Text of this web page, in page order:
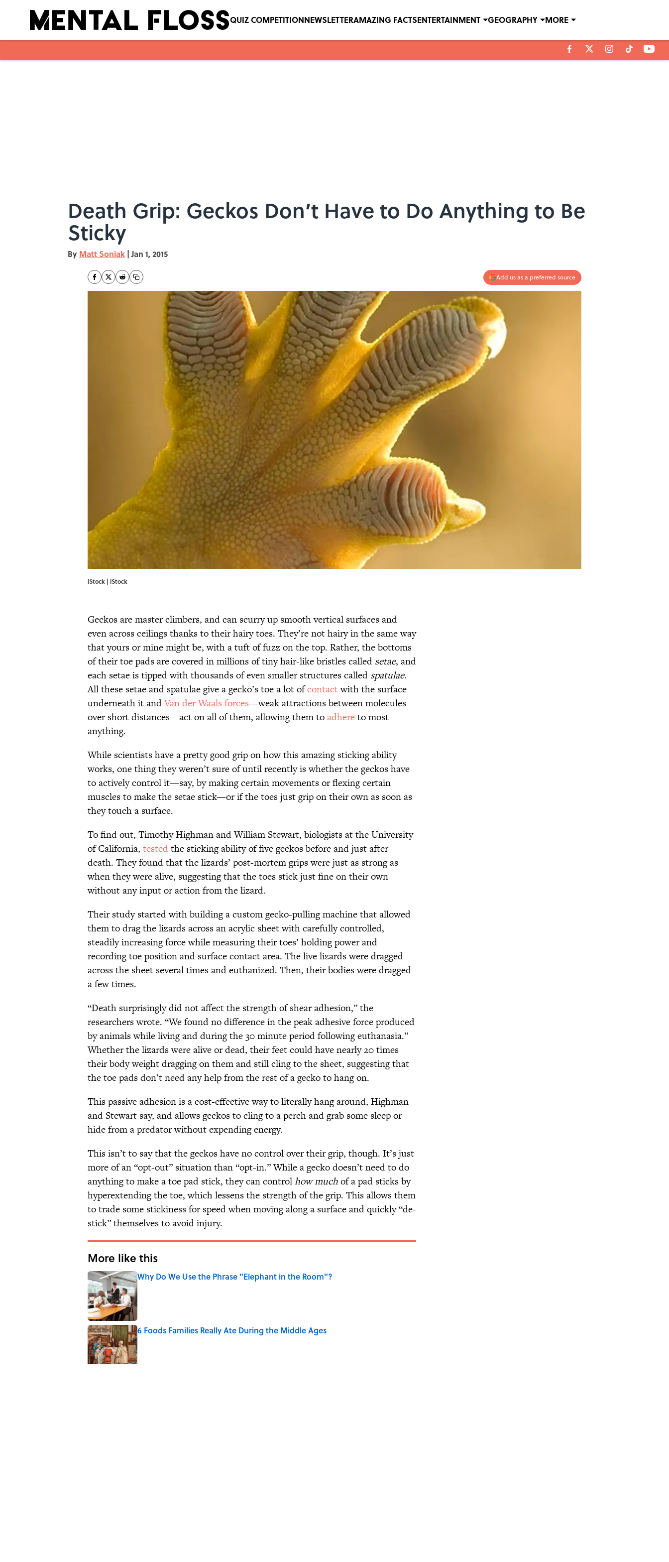
QUIZ COMPETITIONNEWSLETTERAMAZING FACTSENTERTAINMENT GEOGRAPHY MORE
Death Grip: Geckos Don’t Have to Do Anything to Be
Sticky
By Matt Soniak | Jan 1, 2015
Add us as a preferred source
iStock | iStock
Geckos are master climbers, and can scurry up smooth vertical surfaces and
even across ceilings thanks to their hairy toes. They’re not hairy in the same way
that yours or mine might be, with a tuft of fuzz on the top. Rather, the bottoms
of their toe pads are covered in millions of tiny hair-like bristles called setae, and
each setae is tipped with thousands of even smaller structures called spatulae.
All these setae and spatulae give a gecko’s toe a lot ofcontactwith the surface
underneath it andVan der Waals forces—weak attractions between molecules
over short distances—act on all of them, allowing them toadhereto most
anything.
While scientists have a pretty good grip on how this amazing sticking ability
works, one thing they weren’t sure of until recently is whether the geckos have
to actively control it—say, by making certain movements or flexing certain
muscles to make the setae stick—or if the toes just grip on their own as soon as
they touch a surface.
To find out, Timothy Highman and William Stewart, biologists at the University
of California, testedthe sticking ability of five geckos before and just after
death. They found that the lizards’ post-mortem grips were just as strong as
when they were alive, suggesting that the toes stick just fine on their own
without any input or action from the lizard.
Their study started with building a custom gecko-pulling machine that allowed
them to drag the lizards across an acrylic sheet with carefully controlled,
steadily increasing force while measuring their toes’ holding power and
recording toe position and surface contact area. The live lizards were dragged
across the sheet several times and euthanized. Then, their bodies were dragged
a few times.
“Death surprisingly did not affect the strength of shear adhesion,” the
researchers wrote. “We found no difference in the peak adhesive force produced
by animals while living and during the 30 minute period following euthanasia.”
Whether the lizards were alive or dead, their feet could have nearly 20 times
their body weight dragging on them and still cling to the sheet, suggesting that
the toe pads don’t need any help from the rest of a gecko to hang on.
This passive adhesion is a cost-effective way to literally hang around, Highman
and Stewart say, and allows geckos to cling to a perch and grab some sleep or
hide from a predator without expending energy.
This isn’t to say that the geckos have no control over their grip, though. It’s just
more of an “opt-out” situation than “opt-in.” While a gecko doesn’t need to do
anything to make a toe pad stick, they can controlhow muchof a pad sticks by
hyperextending the toe, which lessens the strength of the grip. This allows them
to trade some stickiness for speed when moving along a surface and quickly “de-
stick” themselves to avoid injury.
More like this
Why Do We Use the Phrase "Elephant in the Room"?
Published by on Invalid Date
6 Foods Families Really Ate During the Middle Ages
Published by on Invalid Date